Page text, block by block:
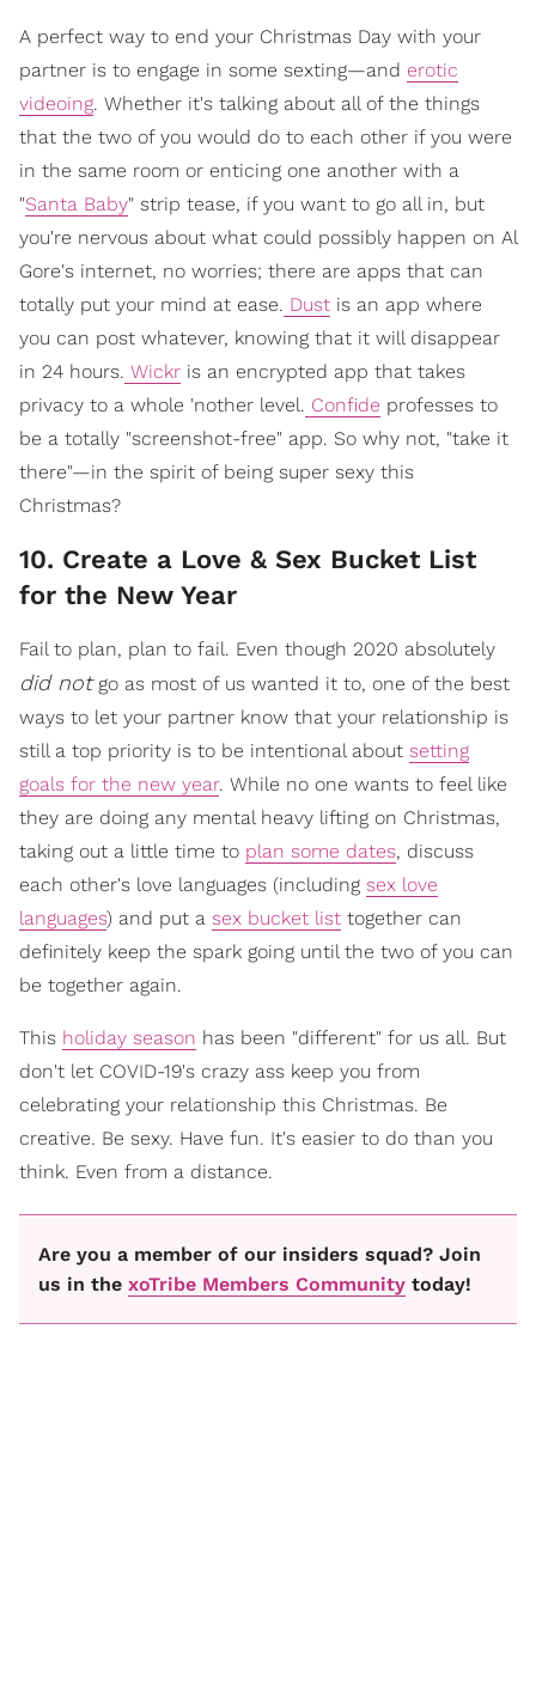
A perfect way to end your Christmas Day with your
partner is to engage in some sexting—and erotic
videoing. Whether it's talking about all of the things
that the two of you would do to each other if you were
in the same room or enticing one another with a
"Santa Baby" strip tease, if you want to go all in, but
you're nervous about what could possibly happen on Al
Gore's internet, no worries; there are apps that can
totally put your mind at ease. Dust is an app where
you can post whatever, knowing that it will disappear
in 24 hours. Wickr is an encrypted app that takes
privacy to a whole 'nother level. Confide professes to
be a totally "screenshot-free" app. So why not, "take it
there"—in the spirit of being super sexy this
Christmas?
10. Create a Love & Sex Bucket List
for the New Year
Fail to plan, plan to fail. Even though 2020 absolutely
did notgo as most of us wanted it to, one of the best
ways to let your partner know that your relationship is
still a top priority is to be intentional about setting
goals for the new year. While no one wants to feel like
they are doing any mental heavy lifting on Christmas,
taking out a little time to plan some dates, discuss
each other's love languages (including sex love
languages) and put a sex bucket list together can
definitely keep the spark going until the two of you can
be together again.
This holiday season has been "different" for us all. But
don't let COVID-19's crazy ass keep you from
celebrating your relationship this Christmas. Be
creative. Be sexy. Have fun. It's easier to do than you
think. Even from a distance.
Are you a member of our insiders squad? Join
us in the xoTribe Members Community today!